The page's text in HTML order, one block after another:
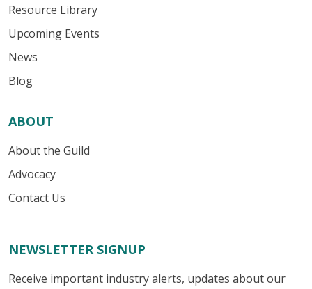
Resource Library
Upcoming Events
News
Blog
ABOUT
About the Guild
Advocacy
Contact Us
NEWSLETTER SIGNUP
Receive important industry alerts, updates about our